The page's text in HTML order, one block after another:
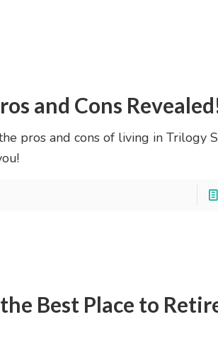
and Cons
pros and cons of living in Trilogy
Best Place to